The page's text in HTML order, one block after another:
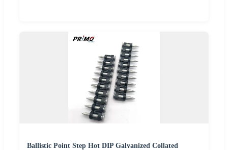
Ballistic Point Step Hot DIP Galvanized Collated